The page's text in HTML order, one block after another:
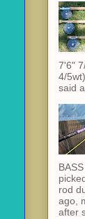
7'6"
4/
said
rod
ago,
after